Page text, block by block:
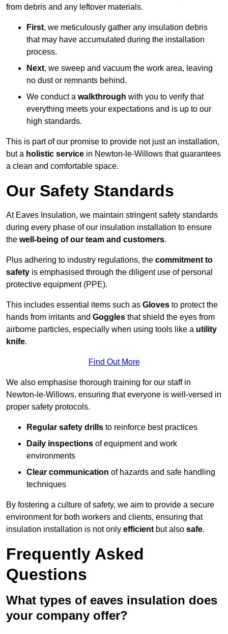
from debris and any leftover materials.
First, we meticulously gather any insulation debris
that may have accumulated during the installation
process.
Next, we sweep and vacuum the work area, leaving
no dust or remnants behind.
We conduct a walkthrough with you to verify that
everything meets your expectations and is up to our
high standards.
This is part of our promise to provide not just an installation,
but a holistic service in Newton-le-Willows that guarantees
a clean and comfortable space.
Our Safety Standards
At Eaves Insulation, we maintain stringent safety standards
during every phase of our insulation installation to ensure
the well-being of our team and customers.
Plus adhering to industry regulations, the commitment to
safety is emphasised through the diligent use of personal
protective equipment (PPE).
This includes essential items such as Gloves to protect the
hands from irritants and Goggles that shield the eyes from
airborne particles, especially when using tools like a utility
knife.
Find Out More
We also emphasise thorough training for our staff in
Newton-le-Willows, ensuring that everyone is well-versed in
proper safety protocols.
Regular safety drills to reinforce best practices
Daily inspections of equipment and work
environments
Clear communication of hazards and safe handling
techniques
By fostering a culture of safety, we aim to provide a secure
environment for both workers and clients, ensuring that
insulation installation is not only efficient but also safe.
Frequently Asked
Questions
What types of eaves insulation does
your company offer?